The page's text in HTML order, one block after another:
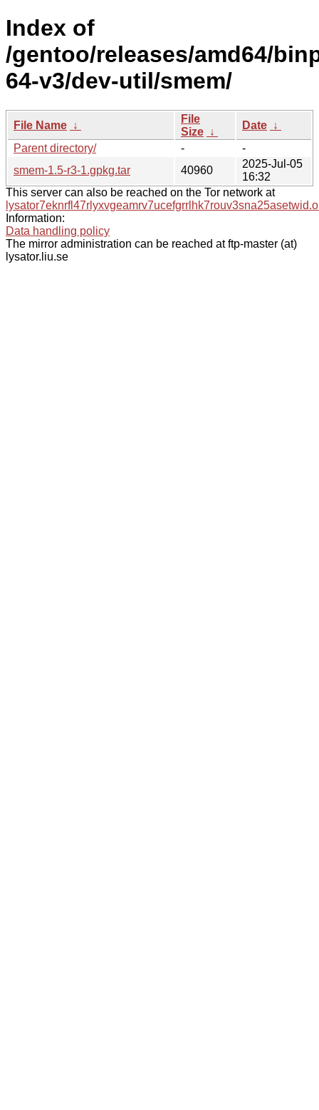
Index of
/gentoo/releases/amd64/
64-v3/dev-util/smem/
File Name ↓
File
Size ↓
Date ↓
Parent directory/
-
-
smem-1.5-r3-1.gpkg.tar
40960
2025-Jul-05
16:32
This server can also be reached on the Tor network at
Information:
Data handling policy
The mirror administration can be reached at ftp-master (at)
lysator.liu.se